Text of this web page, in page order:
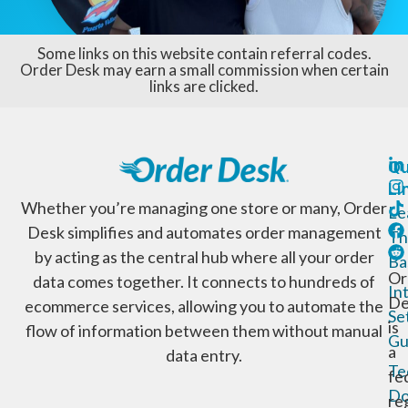
Some links on this website contain referral codes.
Order Desk may earn a small commission when certain
links are clicked.
Whether you’re managing one store or many, Order
Desk simplifies and automates order management
by acting as the central hub where all your order
data comes together. It connects to hundreds of
ecommerce services, allowing you to automate the
flow of information between them without manual
data entry.
is
a